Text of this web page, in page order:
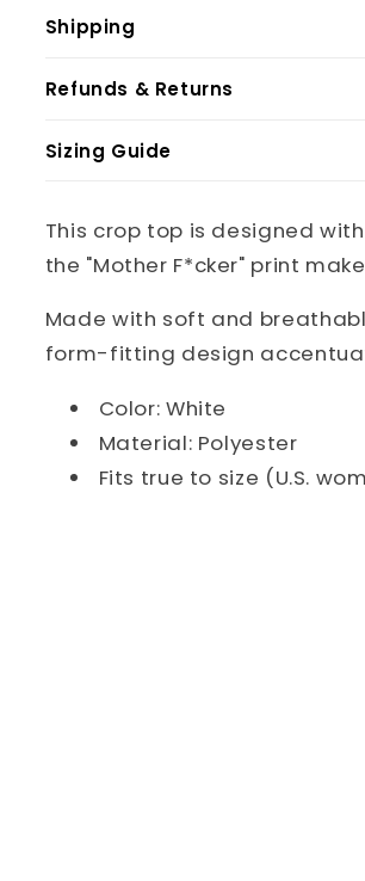
Shipping
Refunds & Returns
Sizing Guide
This crop top is designed
the "Mother F*cker" print
Made with soft and
form-fitting design
Color: White
Material: Polyester
Fits true to size (U.S.